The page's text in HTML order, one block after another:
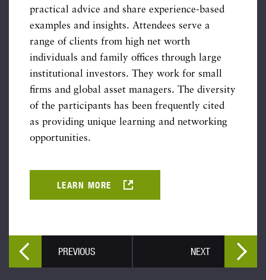
practical advice and share experience-based
examples and insights. Attendees serve a
range of clients from high net worth
individuals and family offices through large
institutional investors. They work for small
firms and global asset managers. The diversity
of the participants has been frequently cited
as providing unique learning and networking
opportunities.
LEARN MORE
PREVIOUS NEXT